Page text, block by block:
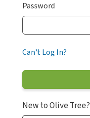
Password
Can't Log In?
New to Olive Tree?